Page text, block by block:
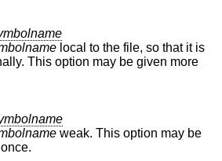
local to the file, so that it is
weak. This option may be
given more than once.